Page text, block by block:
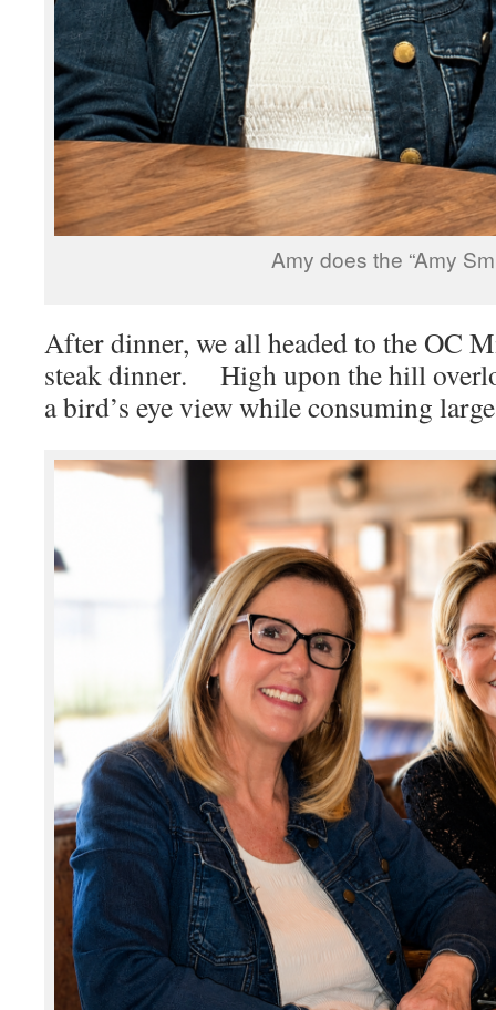
Amy does the “Amy
After dinner, we all headed to the OC
steak dinner. High upon the hill
a bird’s eye view while consuming